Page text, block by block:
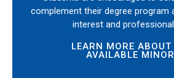
complement their degree program
interest and
LEARN MORE ABOUT
AVAILABLE